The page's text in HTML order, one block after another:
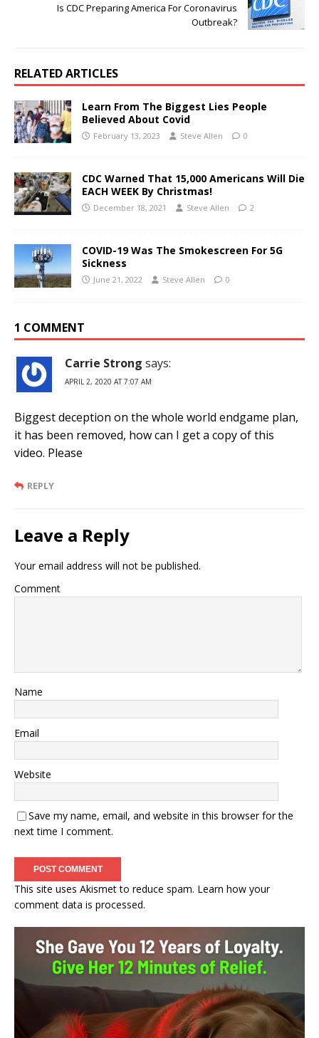
Is CDC Preparing America For Coronavirus
Outbreak?
RELATED ARTICLES
Learn From The Biggest Lies People
Believed About Covid
February 13, 2023 Steve Allen 0
CDC Warned That 15,000 Americans Will Die
EACH WEEK By Christmas!
December 18, 2021 Steve Allen 2
COVID-19 Was The Smokescreen For 5G
Sickness
June 21, 2022 Steve Allen 0
1 COMMENT
Carrie Strong says:
APRIL 2, 2020 AT 7:07 AM
Biggest deception on the whole world endgame plan,
it has been removed, how can I get a copy of this
video. Please
REPLY
Leave a Reply
Your email address will not be published.
Comment
Name
Email
Website
Save my name, email, and website in this browser for the
next time I comment.
This site uses Akismet to reduce spam. Learn how your
comment data is processed.